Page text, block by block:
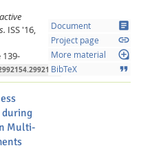
ISS '16,
139-
Document article
Project page link
More material loupe
BibTeX format_quote
during
Multi-